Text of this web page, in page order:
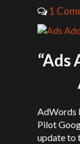
1
“Ads
AdWords
Pilot
update to